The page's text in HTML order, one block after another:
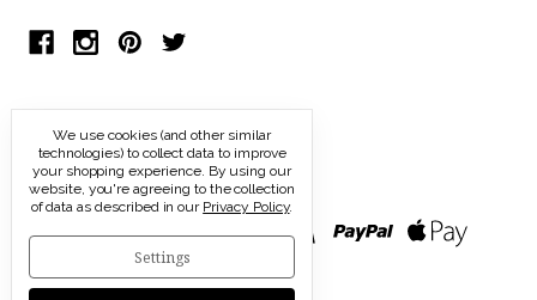
We use cookies (and other similar
technologies) to collect data to improve
your shopping experience. By using our
website, you're agreeing to the collection
of data as described in our Privacy Policy.
Settings